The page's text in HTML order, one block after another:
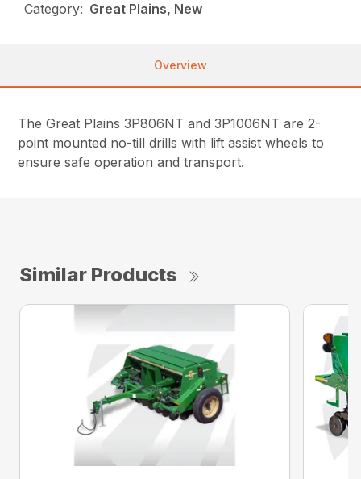
Category: Great Plains, New
Overview
The Great Plains 3P806NT and 3P1006NT are 2-
point mounted no-till drills with lift assist wheels to
ensure safe operation and transport.
Similar Products